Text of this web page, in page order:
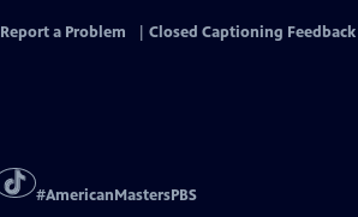
Report a Problem Closed Captioning Feedback
#AmericanMastersPBS